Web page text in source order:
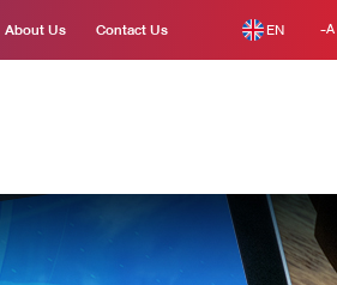
About Us Contact Us EN -A